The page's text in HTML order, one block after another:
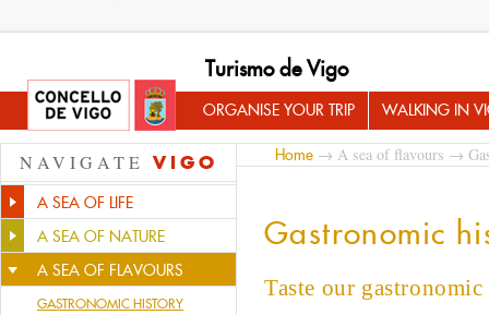
Turismo de Vigo
ORGANISE YOUR TRIP WALKING IN
NAVIGATE VIGO
A SEA OF LIFE
A SEA OF NATURE
A SEA OF FLAVOURS
GASTRONOMIC HISTORY
Home → A sea of flavours →
Gastronomic
Taste our